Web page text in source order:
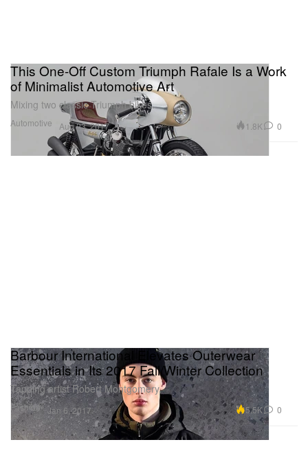
Automotive
This One-Off Custom Triumph Rafale Is a Work
of Minimalist Automotive Art
Mixing two classic Triumph bikes.
Aug 23, 2017 1.8K 0
Fashion
Barbour International Elevates Outerwear
Essentials in Its 2017 Fall/Winter Collection
Tapping artist Robert Montgomery.
Jan 6, 2017 5.5K 0